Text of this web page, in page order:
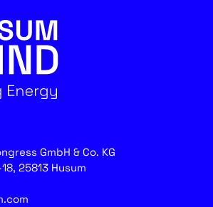
GmbH & Co. KG
25813 Husum